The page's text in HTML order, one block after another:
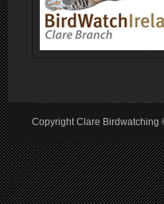
Copyright Clare Birdwatching